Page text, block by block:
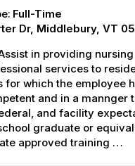
Full-Time
Dr, Middlebury, VT
in providing
services to
for which the employee
and in a mannger
and facility
graduate or
approved training …